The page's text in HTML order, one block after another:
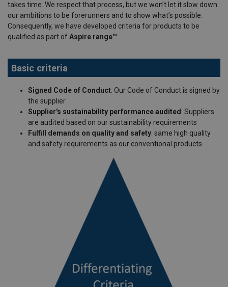
takes time. We respect that process, but we won’t let it slow down
our ambitions to be forerunners and to show what’s possible.
Consequently, we have developed criteria for products to be
qualified as part ofAspire range™.
Basic criteria
Signed Code of Conduct: Our Code of Conduct is signed by
the supplier
Supplier's sustainability performance audited : Suppliers
are audited based on our sustainability requirements
Fulfill demands on quality and safety: same high quality
and safety requirements as our conventional products